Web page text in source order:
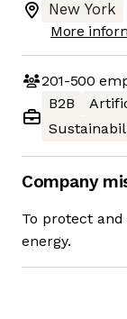
New York
More
201-500
B2B
Company
To protect
energy.